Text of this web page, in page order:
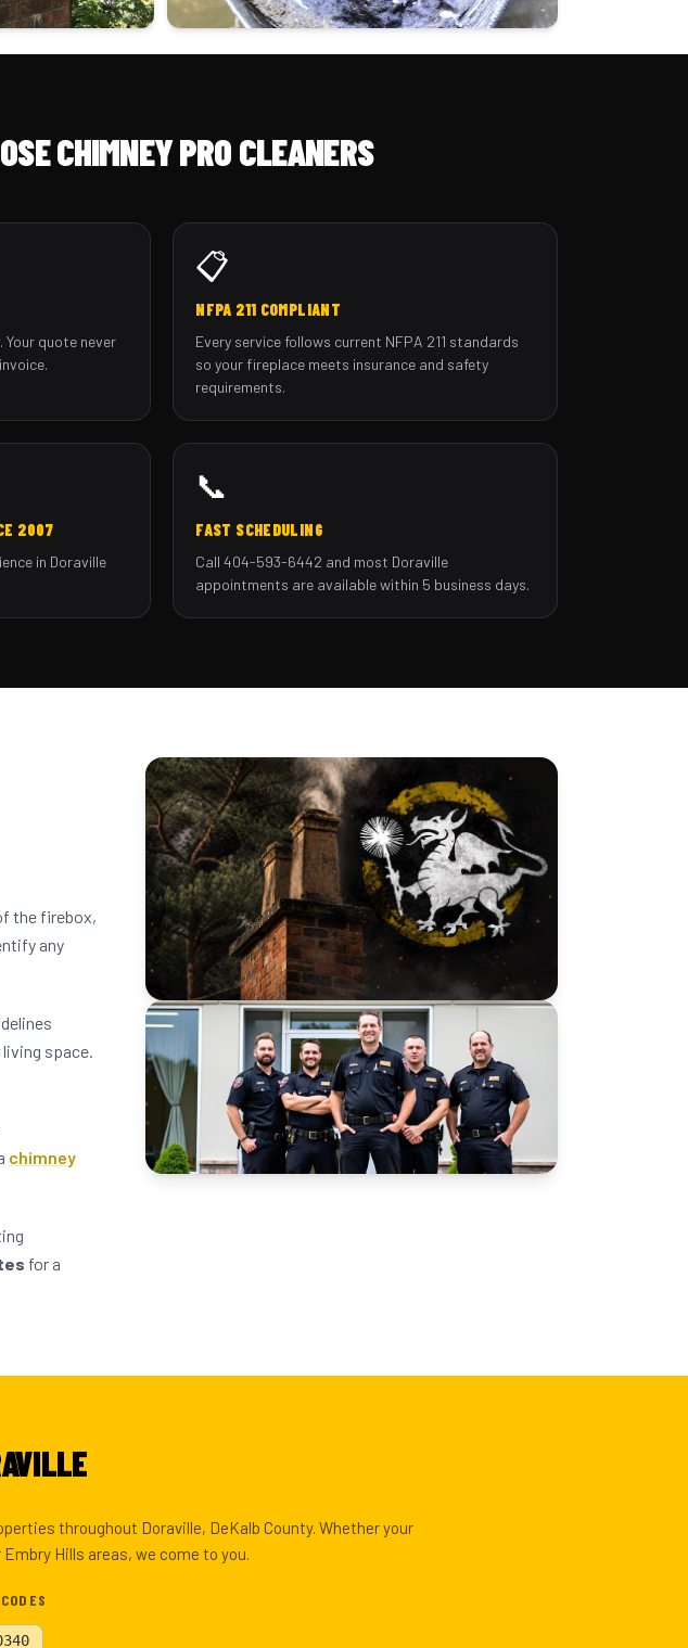
CHIMNEY PRO CLEANERS
Your quote never
📋
NFPA 211 COMPLIANT
Every service follows current NFPA 211 standards
so your fireplace meets insurance and safety
requirements.
2007
in Doraville
📞
FAST SCHEDULING
Call 404-593-6442 and most Doraville
appointments are available within 5 business days.
the firebox,
any
space.
chimney
for a
throughout Doraville, DeKalb County. Whether your
Hills areas, we come to you.